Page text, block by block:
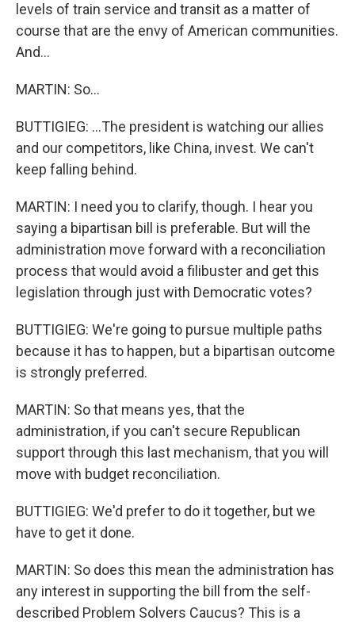
levels of train service and transit as a matter of
course that are the envy of American communities.
And...
MARTIN: So...
BUTTIGIEG: ...The president is watching our allies
and our competitors, like China, invest. We can't
keep falling behind.
MARTIN: I need you to clarify, though. I hear you
saying a bipartisan bill is preferable. But will the
administration move forward with a reconciliation
process that would avoid a filibuster and get this
legislation through just with Democratic votes?
BUTTIGIEG: We're going to pursue multiple paths
because it has to happen, but a bipartisan outcome
is strongly preferred.
MARTIN: So that means yes, that the
administration, if you can't secure Republican
support through this last mechanism, that you will
move with budget reconciliation.
BUTTIGIEG: We'd prefer to do it together, but we
have to get it done.
MARTIN: So does this mean the administration has
any interest in supporting the bill from the self-
described Problem Solvers Caucus? This is a